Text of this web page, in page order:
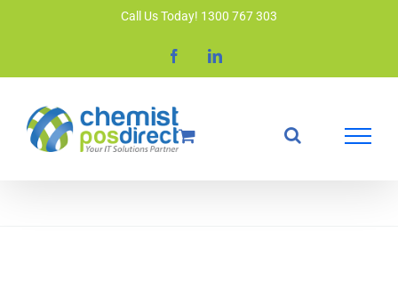
Call Us Today! 1300 767 303
FacebookLinkedIn